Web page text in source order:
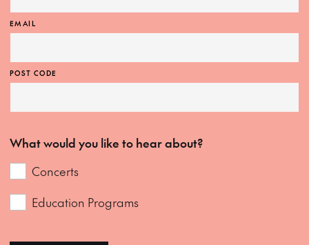
EMAIL
POST CODE
What would you like to hear about?
Concerts
Education Programs